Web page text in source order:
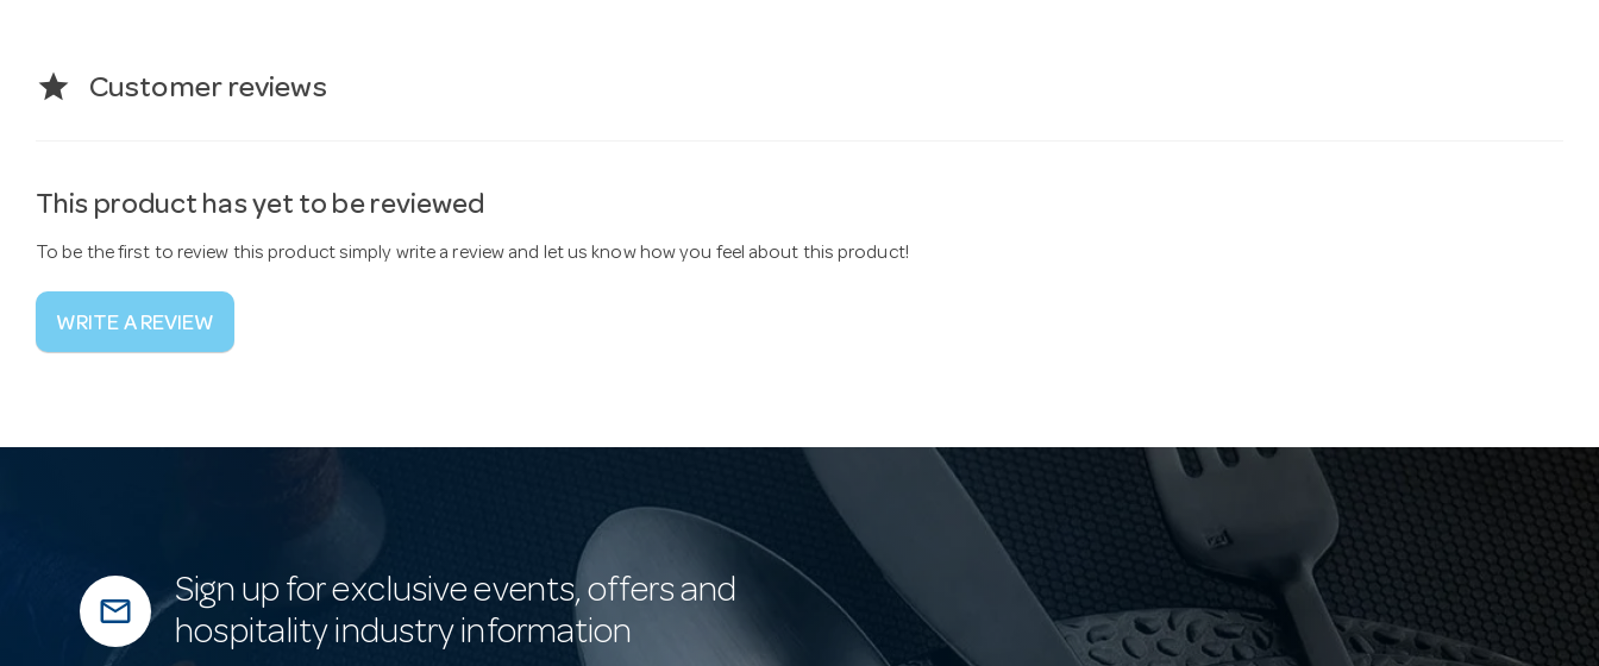
star Customer reviews
This product has yet to be reviewed
To be the first to review this product simply write a review and let us know how you feel about this product!
WRITE A REVIEW
mail_outline
Sign up for exclusive events, offers and
hospitality industry information